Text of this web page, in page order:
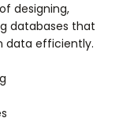
designing,
databases that
data efficiently.